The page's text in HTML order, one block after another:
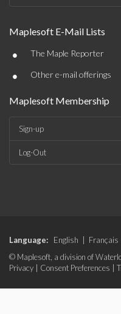
Maplesoft E-Mail Lists
• The Maple Reporter
• Other e-mail offerings
Maplesoft Membership
Sign-up
Log-Out
Language: English Français
© Maplesoft, a division of
Privacy
Consent Preferences